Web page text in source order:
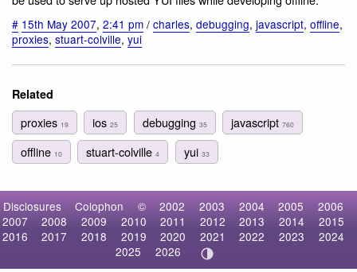
# 15th May 2007, 2:41 pm / charles, debugging, javascript, offline,
proxies, stuart-colville, yui
Related
proxies 19 ios25 debugging 35 javascript 760
offline 10 stuart-colville4 yui 33
Disclosures Colophon © 2002 2003 2004 2005
2006
2007
2008 2009 2010 2011 2012 2013 2014
2015
2016
2017 2018 2019 2020 2021 2022 2023
2024
2025
2026